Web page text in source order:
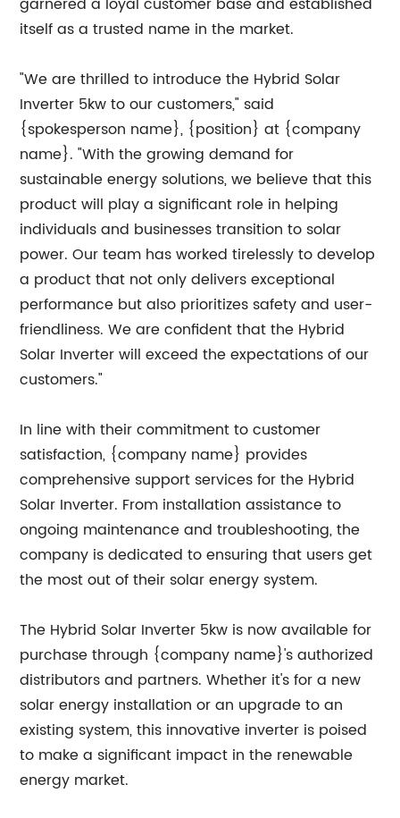
itself as a trusted name in the market.
"We are thrilled to introduce the Hybrid Solar
Inverter 5kw to our customers," said
{spokesperson name}, {position} at {company
name}. "With the growing demand for
sustainable energy solutions, we believe that this
product will play a significant role in helping
individuals and businesses transition to solar
power. Our team has worked tirelessly to develop
a product that not only delivers exceptional
performance but also prioritizes safety and user-
friendliness. We are confident that the Hybrid
Solar Inverter will exceed the expectations of our
customers."
In line with their commitment to customer
satisfaction, {company name} provides
comprehensive support services for the Hybrid
Solar Inverter. From installation assistance to
ongoing maintenance and troubleshooting, the
company is dedicated to ensuring that users get
the most out of their solar energy system.
The Hybrid Solar Inverter 5kw is now available for
purchase through {company name}'s authorized
distributors and partners. Whether it's for a new
solar energy installation or an upgrade to an
existing system, this innovative inverter is poised
to make a significant impact in the renewable
energy market.